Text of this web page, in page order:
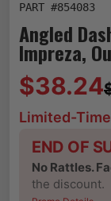
PART #854083
Angled
Impreza,
$38.24
Limited-
END OF
No Rattles.
the discount.